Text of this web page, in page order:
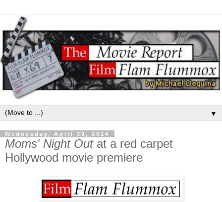
▼
Wednesday, April 30, 2014
Moms' Night Outat a red carpet
Hollywood movie premiere